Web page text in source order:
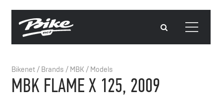
Bikenet/ Brands / MBK / Models
MBK FLAME X 125, 2009